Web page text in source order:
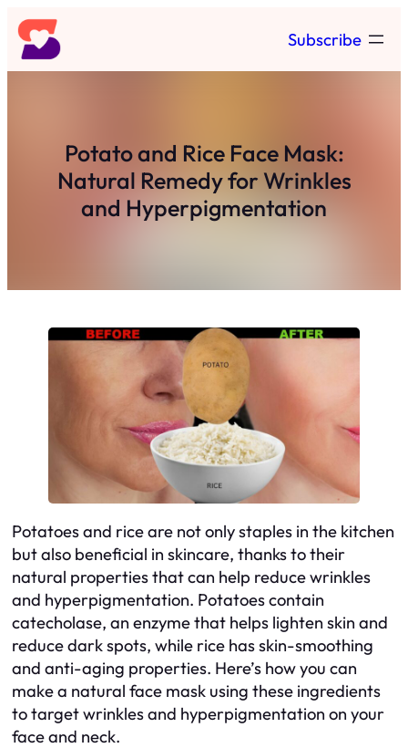
Skip
to
content
Subscribe
Potato and Rice Face Mask:
Natural Remedy for Wrinkles
and Hyperpigmentation
Potatoes and rice are not only staples in the kitchen
but also beneficial in skincare, thanks to their
natural properties that can help reduce wrinkles
and hyperpigmentation. Potatoes contain
catecholase, an enzyme that helps lighten skin and
reduce dark spots, while rice has skin-smoothing
and anti-aging properties. Here’s how you can
make a natural face mask using these ingredients
to target wrinkles and hyperpigmentation on your
face and neck.